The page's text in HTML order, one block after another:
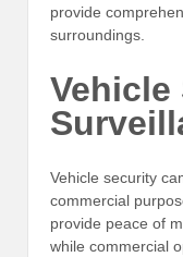
provide
surroundings.
Vehicle
Vehicle security
commercial
provide peace of
while commercial